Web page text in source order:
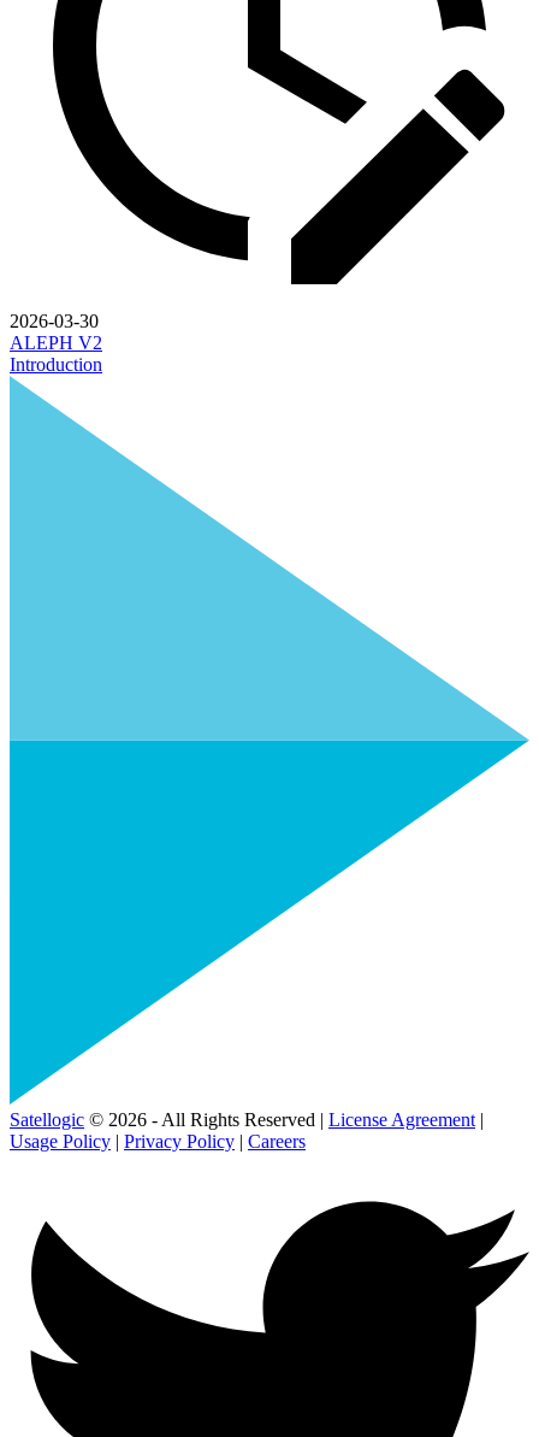
2026-03-30
ALEPH V2
Introduction
Satellogic © 2026 - All Rights Reserved | License Agreement |
Usage Policy | Privacy Policy | Careers